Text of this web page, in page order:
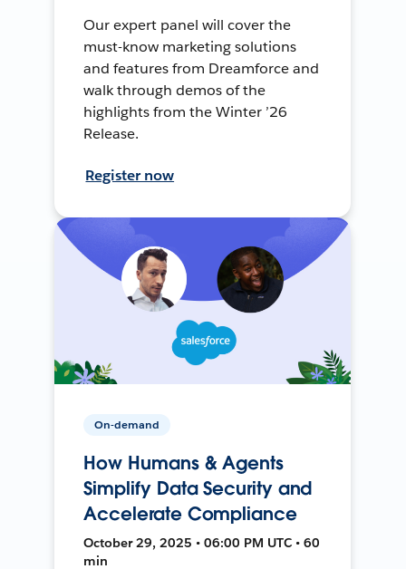
Our expert panel will cover the
must-know marketing solutions
and features from Dreamforce and
walk through demos of the
highlights from the Winter ’26
Release.
Register now
On-demand
How Humans & Agents
Simplify Data Security and
Accelerate Compliance
October 29, 2025 • 06:00 PM UTC • 60
min